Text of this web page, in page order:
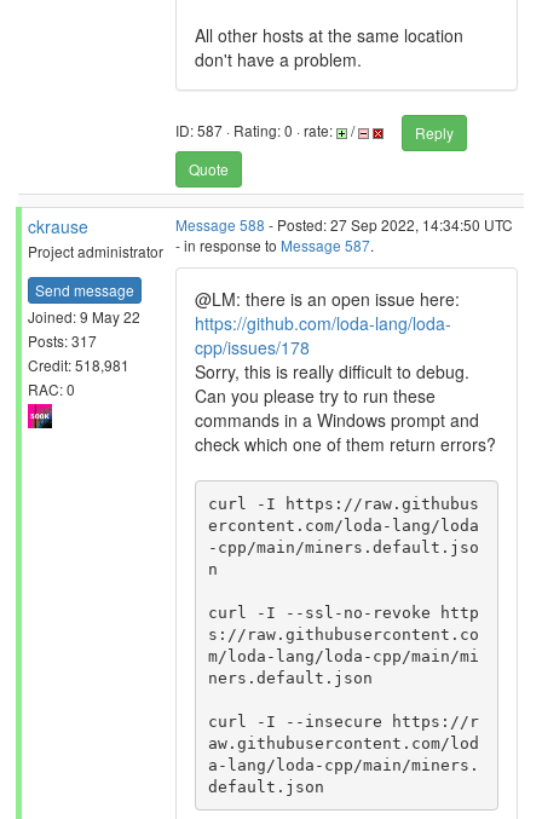
All other hosts at the same location
don't have a problem.
ID: 587 · Rating: 0 · rate: /
Reply
Quote
ckrause
Project administrator
Send message
Joined: 9 May 22
Posts: 317
Credit: 518,981
RAC: 0
Message 588 - Posted: 27 Sep 2022, 14:34:50 UTC
- in response to Message 587.
@LM: there is an open issue here:
https://github.com/loda-lang/loda-
cpp/issues/178
Sorry, this is really difficult to debug.
Can you please try to run these
commands in a Windows prompt and
check which one of them return errors?
curl -I https://raw.githubus
ercontent.com/loda-lang/loda
-cpp/main/miners.default.jso
n
curl -I --ssl-no-revoke http
s://raw.githubusercontent.co
m/loda-lang/loda-cpp/main/mi
ners.default.json
curl -I --insecure https://r
aw.githubusercontent.com/lod
a-lang/loda-cpp/main/miners.